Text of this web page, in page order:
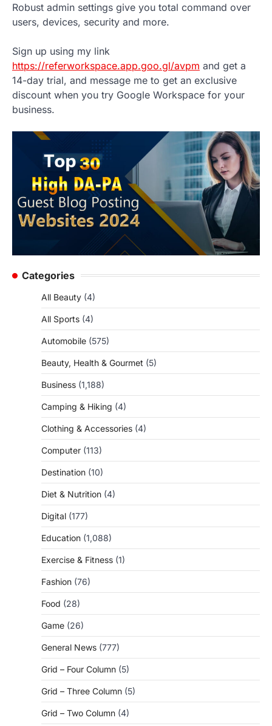
Robust admin settings give you total command over
users, devices, security and more.
Sign up using my link
https://referworkspace.app.goo.gl/avpm and get a
14-day trial, and message me to get an exclusive
discount when you try Google Workspace for your
business.
Categories
All Beauty (4)
All Sports (4)
Automobile (575)
Beauty, Health & Gourmet (5)
Business (1,188)
Camping & Hiking (4)
Clothing & Accessories (4)
Computer (113)
Destination (10)
Diet & Nutrition (4)
Digital (177)
Education (1,088)
Exercise & Fitness (1)
Fashion (76)
Food (28)
Game (26)
General News (777)
Grid – Four Column (5)
Grid – Three Column (5)
Grid – Two Column (4)